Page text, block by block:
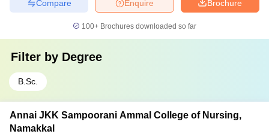
Brochure
Enquire
Compare
100+ Brochures downloaded so far
Filter by Degree
B.Sc.
Annai JKK Sampoorani Ammal College of Nursing,
Namakkal